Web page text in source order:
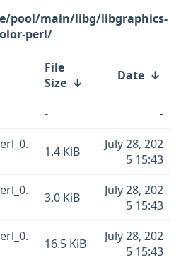
pool/main/libg/libgraphics-
perl/
File
Size ↓ Date ↓
-
-
1.4 KiB
July 28, 202
5 15:43
3.0 KiB
July 28, 202
5 15:43
16.5 KiB
July 28, 202
5 15:43